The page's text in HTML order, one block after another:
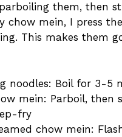
them, then
chow mein, I press
This makes them
noodles: Boil for 3-5
mein: Parboil, then
fry
chow mein: